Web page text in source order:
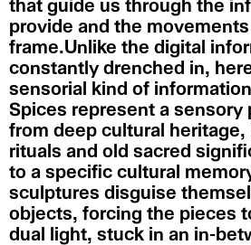
that guide us through the
provide and the
frame.Unlike the digital
constantly drenched in,
sensorial kind of
Spices represent a sensory
from deep cultural
rituals and old sacred
to a specific cultural
sculptures disguise
objects, forcing the pieces
dual light, stuck in an in-